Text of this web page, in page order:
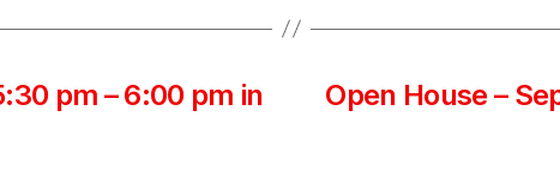
pm – 6:00 pm in
Open House –